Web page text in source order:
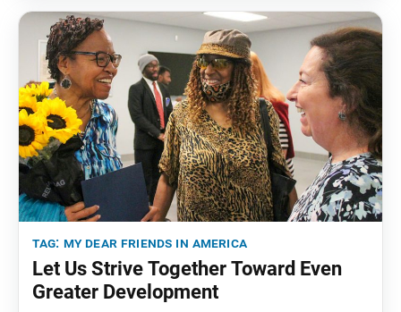
tag: my dear friends in america
Let Us Strive Together Toward Even
Greater Development